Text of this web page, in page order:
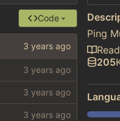
Code
Ping
205